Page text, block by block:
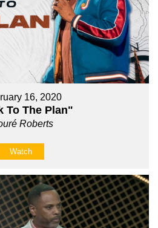
16, 2020
To The Plan"
Roberts
Watch